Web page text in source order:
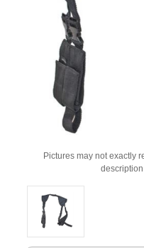
Pictures may not exactly